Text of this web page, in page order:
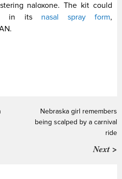
naloxone. The kit could
in its nasal spray form,
Nebraska girl remembers
being scalped by a carnival
ride
Next >